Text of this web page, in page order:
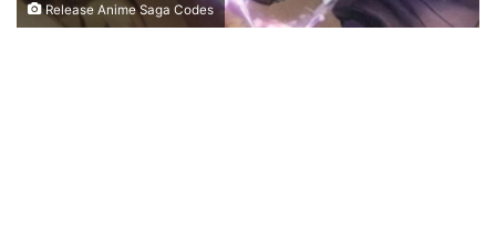
Release Anime Saga Codes